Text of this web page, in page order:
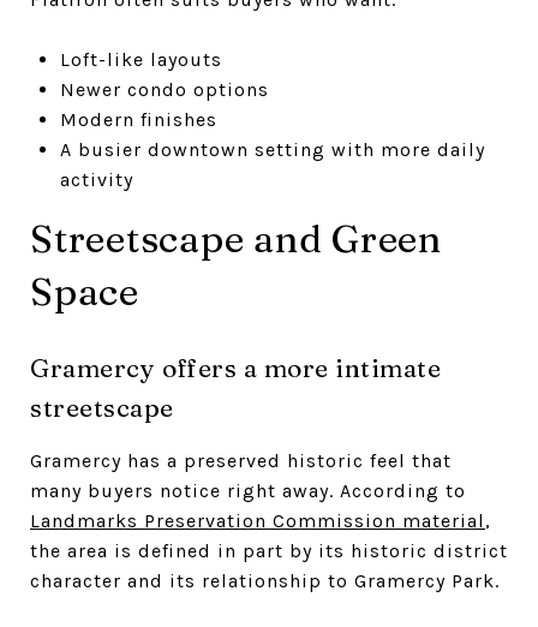
Loft-like layouts
Newer condo options
Modern finishes
A busier downtown setting with more daily
activity
Streetscape and Green
Space
Gramercy offers a more intimate
streetscape
Gramercy has a preserved historic feel that
many buyers notice right away. According to
Landmarks Preservation Commission material ,
the area is defined in part by its historic district
character and its relationship to Gramercy Park.